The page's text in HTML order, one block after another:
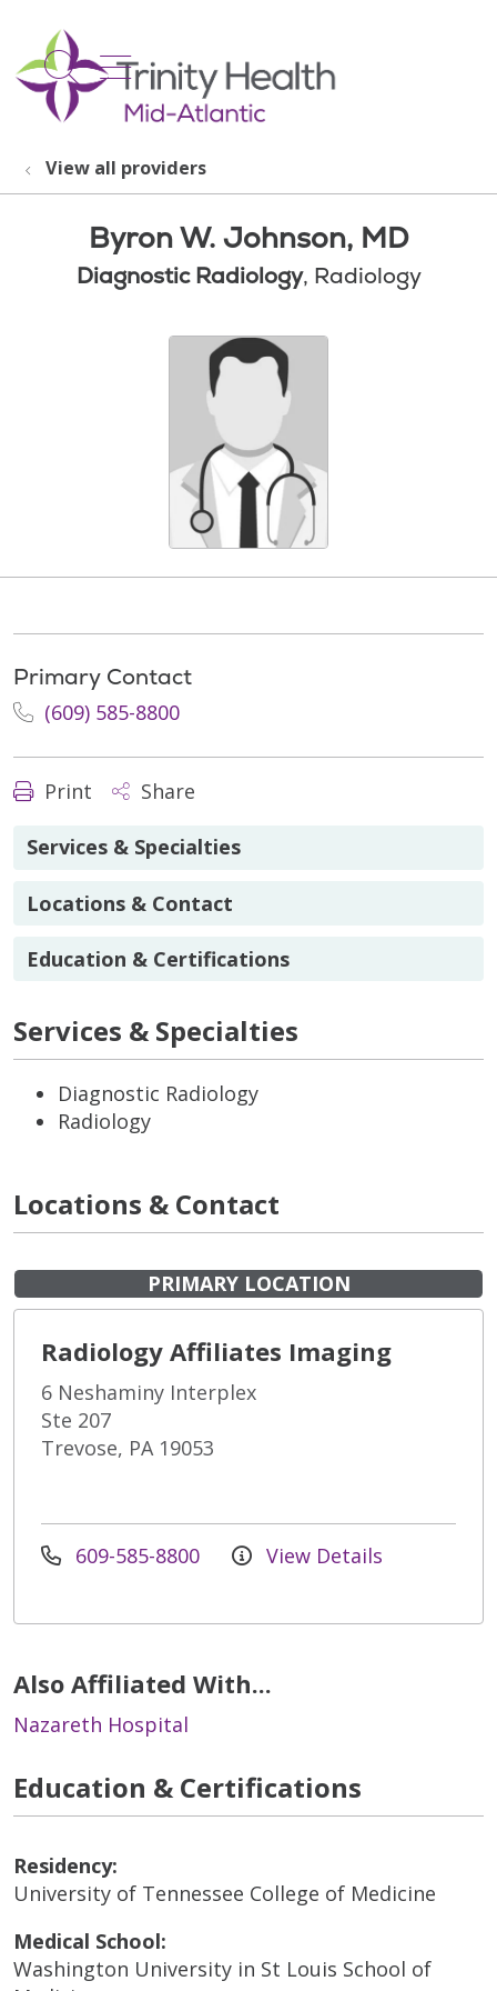
search
show off canvas menu
View all providers
Byron W. Johnson, MD
Diagnostic Radiology, Radiology
Primary Contact
(609) 585-8800
Print Share
Services & Specialties
Locations & Contact
Education & Certifications
Services & Specialties
Diagnostic Radiology
Radiology
Locations & Contact
PRIMARY LOCATION
Radiology Affiliates Imaging
6 Neshaminy Interplex
Ste 207
Trevose, PA 19053
609-585-8800 View Details
Also Affiliated With...
Nazareth Hospital
Education & Certifications
Residency:
University of Tennessee College of Medicine
Medical School:
Washington University in St Louis School of